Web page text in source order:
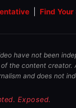
Find
have not been
the content creator.
and does not
Exposed.